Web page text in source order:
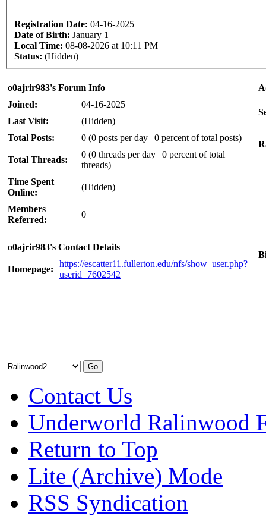
Registration Date: 04-16-2025
Date of Birth: January 1
Local Time: 08-08-2026 at 10:11 PM
Status: (Hidden)
o0ajrir983's Forum Info
Joined:
04-16-2025
Last Visit:
(Hidden)
Total Posts:
0 (0 posts per day | 0 percent of total posts)
Total Threads:
0 (0 threads per day | 0 percent of total
threads)
Time Spent
Online:
(Hidden)
Members
Referred:
0
o0ajrir983's Contact Details
Homepage:
https://escatter11.fullerton.edu/nfs/show_user.php?
userid=7602542
Contact Us
Underworld Ralinwood
Return to Top
Lite (Archive) Mode
RSS Syndication